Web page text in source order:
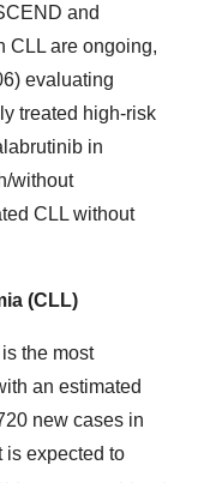
and
CLL are ongoing,
evaluating
treated high-risk
in
without
CLL without
(CLL)
the most
an estimated
new cases in
is expected to